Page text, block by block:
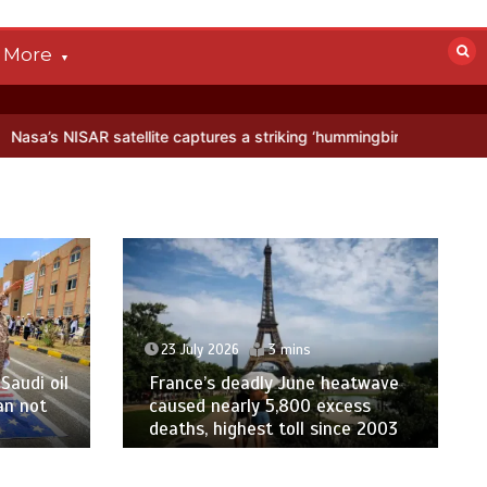
More
captures a striking ‘hummingbird’ pattern hidden in
oil
not
23 July 2026 3 mins
France’s deadly June heatwave
caused nearly 5,800 excess
deaths, highest toll since 2003